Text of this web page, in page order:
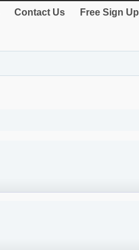
Contact Us Free Sign Up